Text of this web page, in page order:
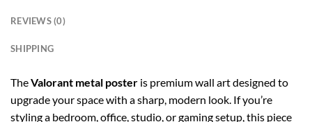
REVIEWS (0)
SHIPPING
TheValorant metal poster is premium wall art designed to
upgrade your space with a sharp, modern look. If you’re
styling a bedroom, office, studio, or gaming setup, this piece